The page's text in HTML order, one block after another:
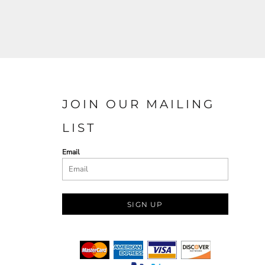
JOIN OUR MAILING
LIST
Email
SIGN UP